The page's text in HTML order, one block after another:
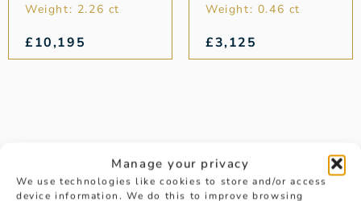
Manage your privacy
We use technologies like cookies to store and/or access
device information. We do this to improve browsing
Weight: 2.26 ct
£10,195
Weight: 0.46 ct
£3,125